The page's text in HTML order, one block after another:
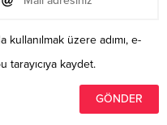
kullanılmak üzere adımı, e-
kaydet.